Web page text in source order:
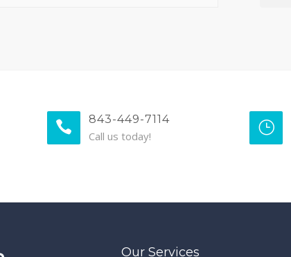
843-449-7114
Call us today!
Our Services